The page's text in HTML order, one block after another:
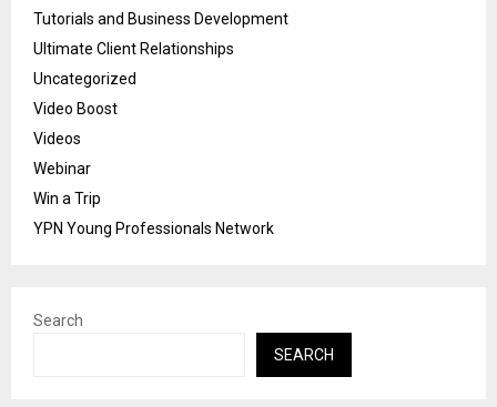
Tutorials and Business Development
Ultimate Client Relationships
Uncategorized
Video Boost
Videos
Webinar
Win a Trip
YPN Young Professionals Network
Search
SEARCH